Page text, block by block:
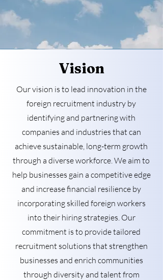
Vision
Our vision is to lead innovation in the
foreign recruitment industry by
identifying and partnering with
companies and industries that can
achieve sustainable, long-term growth
through a diverse workforce. We aim to
help businesses gain a competitive edge
and increase financial resilience by
incorporating skilled foreign workers
into their hiring strategies. Our
commitment is to provide tailored
recruitment solutions that strengthen
businesses and enrich communities
through diversity and talent from